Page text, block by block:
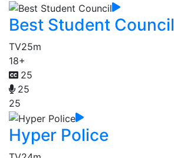
Best Student Council
TV25m
18+
25
25
25
Hyper Police